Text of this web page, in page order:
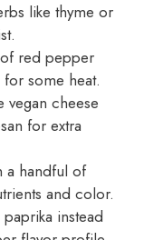
like thyme or
red pepper
some heat.
vegan cheese
for extra
a handful of
and color.
instead